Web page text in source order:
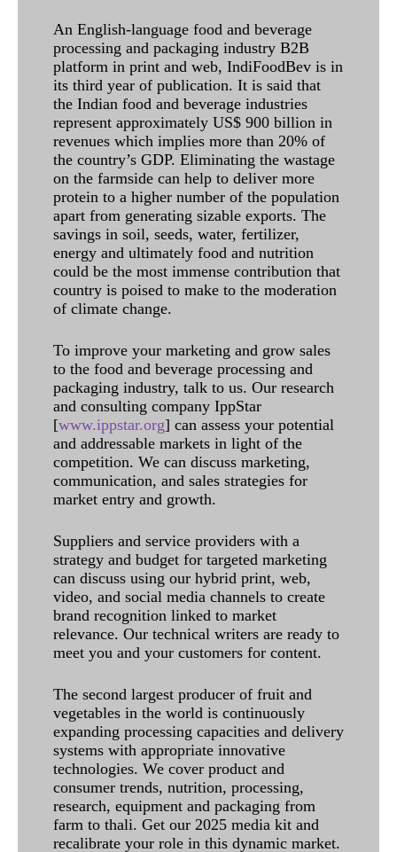
An English-language food and beverage
processing and packaging industry B2B
platform in print and web, IndiFoodBev is in
its third year of publication. It is said that
the Indian food and beverage industries
represent approximately US$ 900 billion in
revenues which implies more than 20% of
the country’s GDP. Eliminating the wastage
on the farmside can help to deliver more
protein to a higher number of the population
apart from generating sizable exports. The
savings in soil, seeds, water, fertilizer,
energy and ultimately food and nutrition
could be the most immense contribution that
country is poised to make to the moderation
of climate change.
To improve your marketing and grow sales
to the food and beverage processing and
packaging industry, talk to us. Our research
and consulting company IppStar
[www.ippstar.org] can assess your potential
and addressable markets in light of the
competition. We can discuss marketing,
communication, and sales strategies for
market entry and growth.
Suppliers and service providers with a
strategy and budget for targeted marketing
can discuss using our hybrid print, web,
video, and social media channels to create
brand recognition linked to market
relevance. Our technical writers are ready to
meet you and your customers for content.
The second largest producer of fruit and
vegetables in the world is continuously
expanding processing capacities and delivery
systems with appropriate innovative
technologies. We cover product and
consumer trends, nutrition, processing,
research, equipment and packaging from
farm to thali. Get our 2025 media kit and
recalibrate your role in this dynamic market.